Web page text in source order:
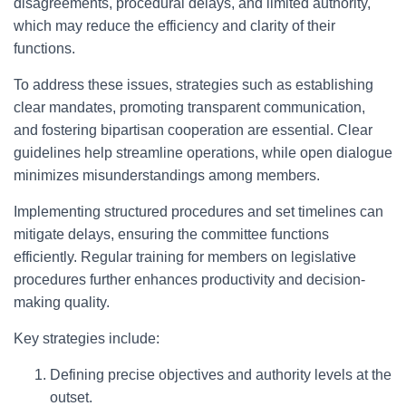
disagreements, procedural delays, and limited authority,
which may reduce the efficiency and clarity of their
functions.
To address these issues, strategies such as establishing
clear mandates, promoting transparent communication,
and fostering bipartisan cooperation are essential. Clear
guidelines help streamline operations, while open dialogue
minimizes misunderstandings among members.
Implementing structured procedures and set timelines can
mitigate delays, ensuring the committee functions
efficiently. Regular training for members on legislative
procedures further enhances productivity and decision-
making quality.
Key strategies include:
Defining precise objectives and authority levels at the
outset.